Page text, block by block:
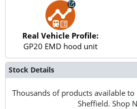
Real Vehicle Profile:
GP20 EMD hood unit
Stock Details
Thousands of products available
Sheffield. Shop